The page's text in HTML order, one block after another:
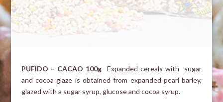
PUFIDO – CACAO 100g Expanded cereals with sugar
and cocoa glaze is obtained from expanded pearl barley,
glazed with a sugar syrup, glucose and cocoa syrup.